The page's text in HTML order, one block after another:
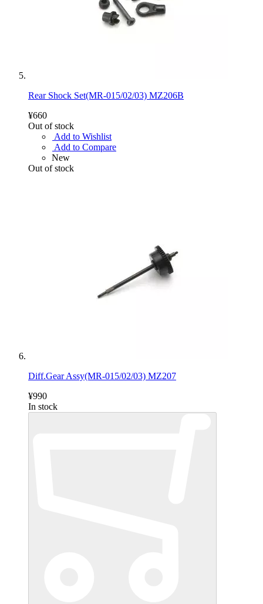
Rear Shock Set(MR-015/02/03) MZ206B
¥660
Out of stock
Add to Wishlist
Add to Compare
New
Out of stock
Diff.Gear Assy(MR-015/02/03) MZ207
¥990
In stock